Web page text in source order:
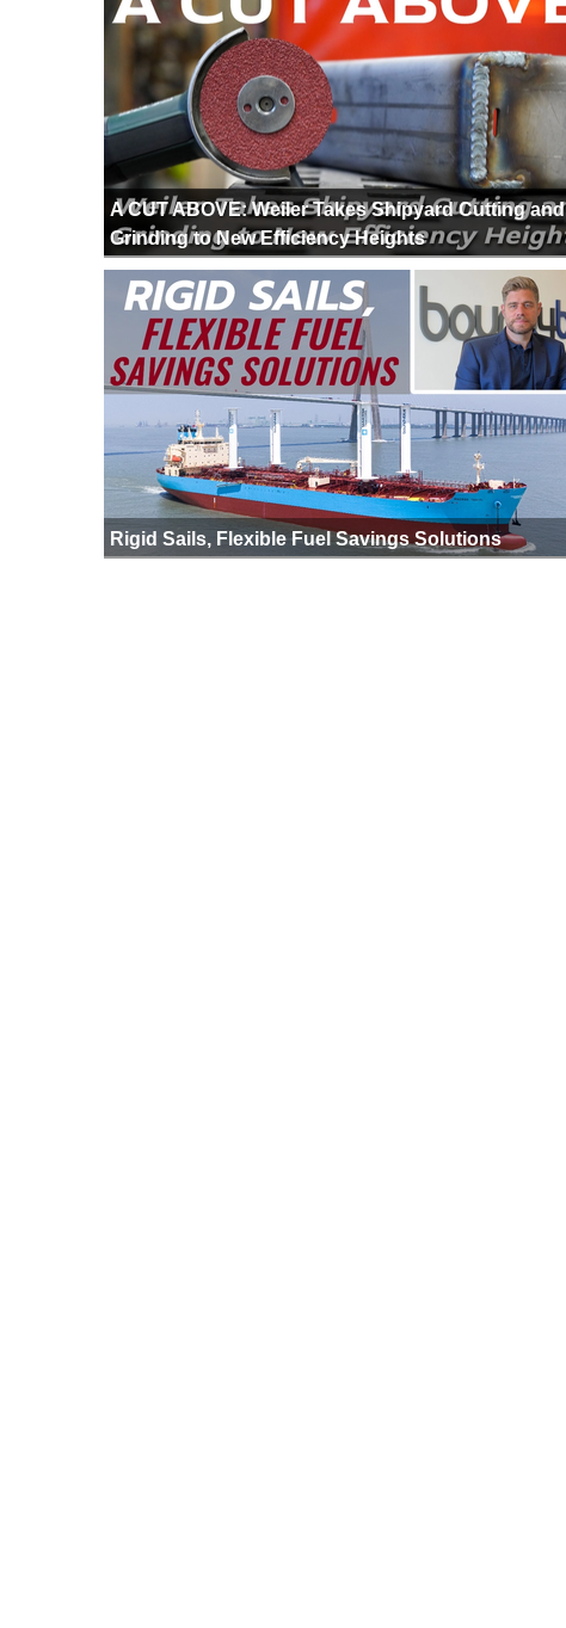
A CUT ABOVE: Weiler Takes Shipyard Cutting and
Grinding to New Efficiency Heights
Rigid Sails, Flexible Fuel Savings Solutions